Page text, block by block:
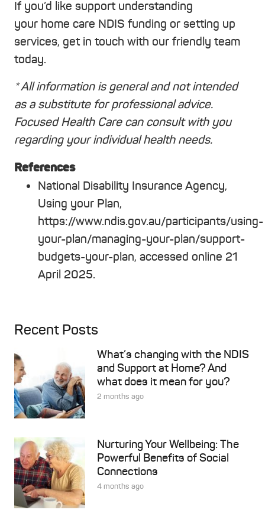
If you’d like support understanding
your home care NDIS funding or setting up
services, get in touch with our friendly team
today.
* All information is general and not intended
as a substitute for professional advice.
Focused Health Care can consult with you
regarding your individual health needs.
References
National Disability Insurance Agency,
Using your Plan,
https://www.ndis.gov.au/participants/using-
your-plan/managing-your-plan/support-
budgets-your-plan, accessed online 21
April 2025.
Recent Posts
What’s changing with the NDIS
and Support at Home? And
what does it mean for you?
2 months ago
Nurturing Your Wellbeing: The
Powerful Benefits of Social
Connections
4 months ago